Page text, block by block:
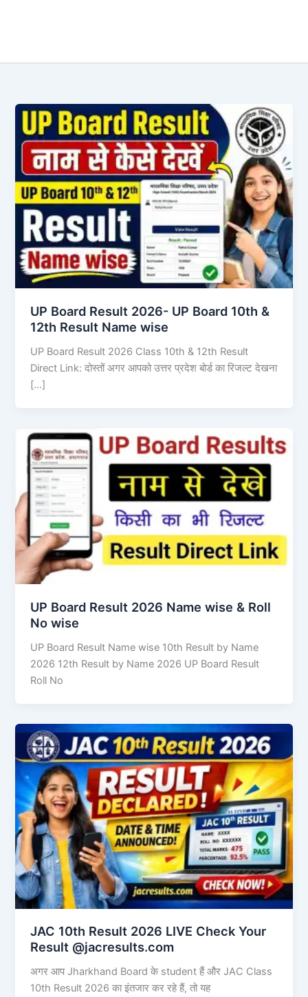
UP Board Result 2026- UP Board 10th &
12th Result Name wise
UP Board Result 2026 Class 10th & 12th Result
Direct Link: दोस्तों अगर आपको उत्तर प्रदेश बोर्ड का रिजल्ट देखना
[…]
UP Board Result 2026 Name wise & Roll
No wise
UP Board Result Name wise 10th Result by Name
2026 12th Result by Name 2026 UP Board Result
Roll No
JAC 10th Result 2026 LIVE Check Your
Result @jacresults.com
अगर आप Jharkhand Board के student हैं और JAC Class
10th Result 2026 का इंतजार कर रहे हैं, तो यह